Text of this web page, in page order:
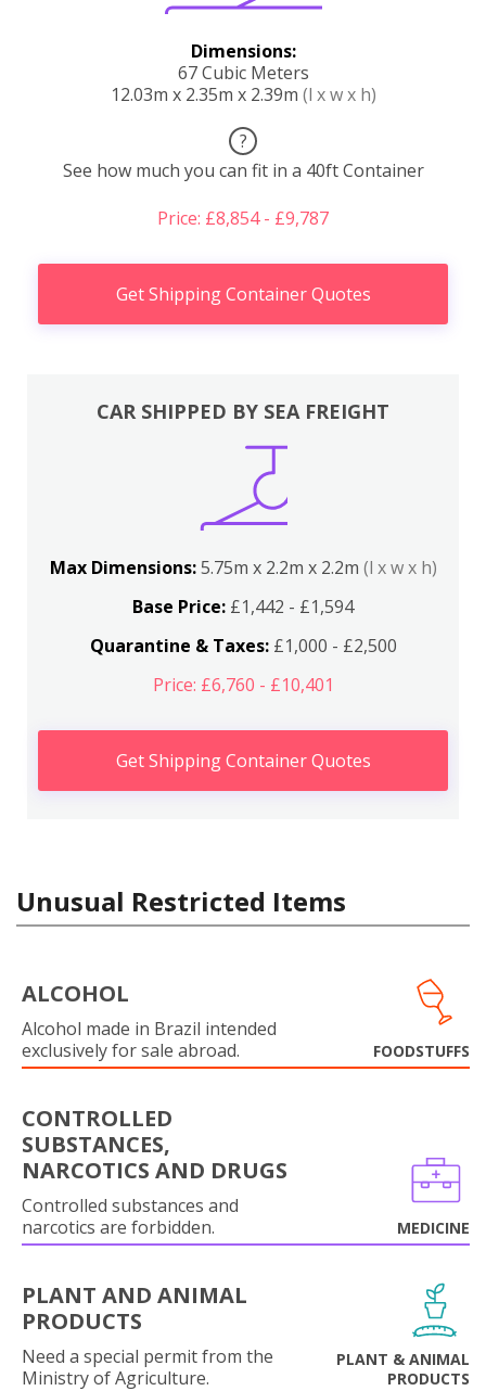
Dimensions:
67 Cubic Meters
12.03m x 2.35m x 2.39m (l x w x h)
?
See how much you can fit in a 40ft Container
Price: £8,854 - £9,787
Get Shipping Container Quotes
CAR SHIPPED BY SEA FREIGHT
Max Dimensions:5.75m x 2.2m x 2.2m (l x w x h)
Base Price: £1,442 - £1,594
Quarantine & Taxes:£1,000 - £2,500
Price: £6,760 - £10,401
Get Shipping Container Quotes
Unusual Restricted Items
ALCOHOL
Alcohol made in Brazil intended
exclusively for sale abroad.
FOODSTUFFS
CONTROLLED
SUBSTANCES,
NARCOTICS AND DRUGS
Controlled substances and
narcotics are forbidden.
MEDICINE
PLANT AND ANIMAL
PRODUCTS
Need a special permit from the
Ministry of Agriculture.
PLANT & ANIMAL
PRODUCTS